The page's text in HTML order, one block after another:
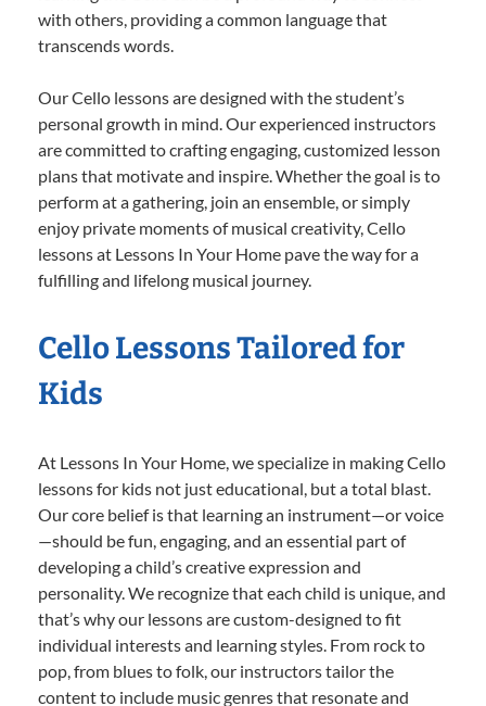
with others, providing a common language that
transcends words.
Our Cello lessons are designed with the student’s
personal growth in mind. Our experienced instructors
are committed to crafting engaging, customized lesson
plans that motivate and inspire. Whether the goal is to
perform at a gathering, join an ensemble, or simply
enjoy private moments of musical creativity, Cello
lessons at Lessons In Your Home pave the way for a
fulfilling and lifelong musical journey.
Cello Lessons Tailored for
Kids
At Lessons In Your Home, we specialize in making Cello
lessons for kids not just educational, but a total blast.
Our core belief is that learning an instrument—or voice
—should be fun, engaging, and an essential part of
developing a child’s creative expression and
personality. We recognize that each child is unique, and
that’s why our lessons are custom-designed to fit
individual interests and learning styles. From rock to
pop, from blues to folk, our instructors tailor the
content to include music genres that resonate and